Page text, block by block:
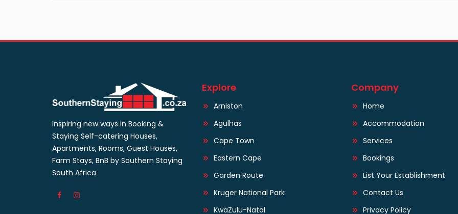
Inspiring new ways in Booking &
Staying Self-catering Houses,
Apartments, Rooms, Guest Houses,
Farm Stays, BnB by Southern Staying
South Africa
Explore
Arniston
Agulhas
Cape Town
Eastern Cape
Garden Route
Kruger National Park
KwaZulu-Natal
Company
Home
Accommodation
Services
Bookings
List Your Establishment
Contact Us
Privacy Policy